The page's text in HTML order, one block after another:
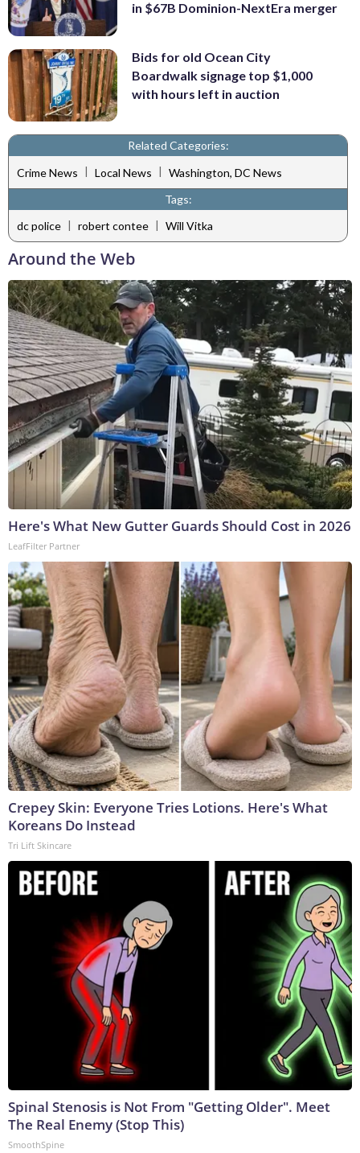
in $67B Dominion-NextEra merger
Bids for old Ocean City
Boardwalk signage top $1,000
with hours left in auction
Related Categories:
Crime News | Local News | Washington, DC News
Tags:
dc police | robert contee | Will Vitka
Around the Web
Here's What New Gutter Guards Should Cost in 2026
LeafFilter Partner
Crepey Skin: Everyone Tries Lotions. Here's What
Koreans Do Instead
Tri Lift Skincare
Spinal Stenosis is Not From "Getting Older". Meet
The Real Enemy (Stop This)
SmoothSpine